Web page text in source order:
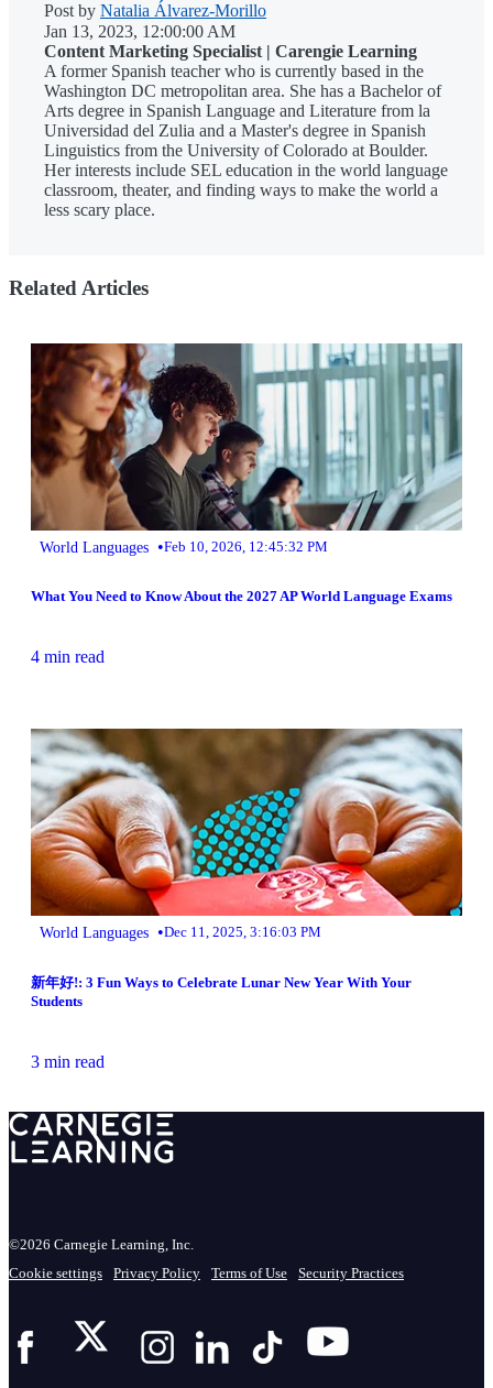
Post by Natalia Álvarez-Morillo
Jan 13, 2023, 12:00:00 AM
Content Marketing Specialist | Carengie Learning
A former Spanish teacher who is currently based in the
Washington DC metropolitan area. She has a Bachelor of
Arts degree in Spanish Language and Literature from la
Universidad del Zulia and a Master's degree in Spanish
Linguistics from the University of Colorado at Boulder.
Her interests include SEL education in the world language
classroom, theater, and finding ways to make the world a
less scary place.
Related Articles
World Languages •Feb 10, 2026, 12:45:32 PM
What You Need to Know About the 2027 AP World Language Exams
4 min read
World Languages •Dec 11, 2025, 3:16:03 PM
新年好!: 3 Fun Ways to Celebrate Lunar New Year With Your
Students
3 min read
©2026 Carnegie Learning, Inc.
Cookie settings
Privacy Policy Terms of Use Security Practices